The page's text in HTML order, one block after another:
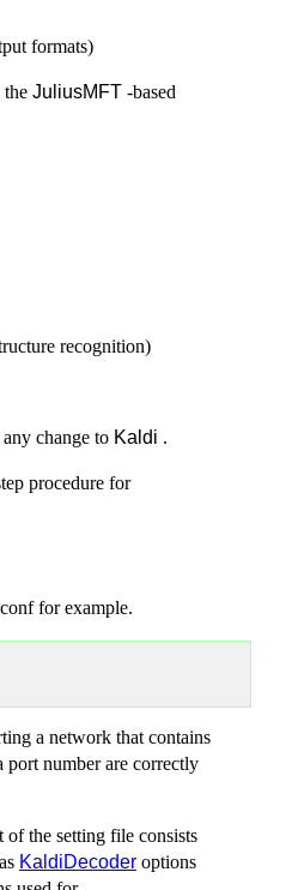
formats)
the JuliusMFT -based
recognition)
change to Kaldi .
procedure for
for example.
a network that contains
number are correctly
of the setting file consists
KaldiDecoder options